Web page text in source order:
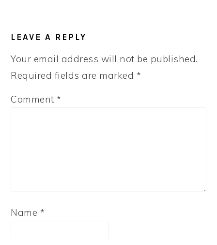
INTERACTIONS
LEAVE A REPLY
Your email address will not be published.
Required fields are marked *
Comment*
Name *